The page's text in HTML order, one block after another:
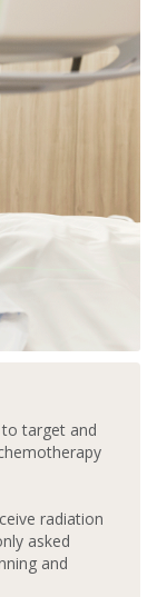
target and
radiation
asked
and